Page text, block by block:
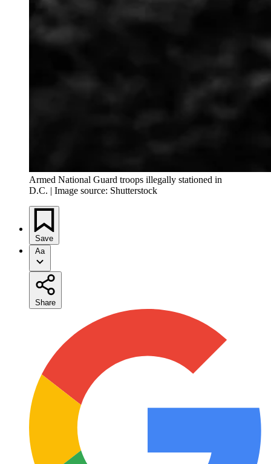
Armed National Guard troops illegally stationed in
D.C. | Image source: Shutterstock
Save
Aa
Share